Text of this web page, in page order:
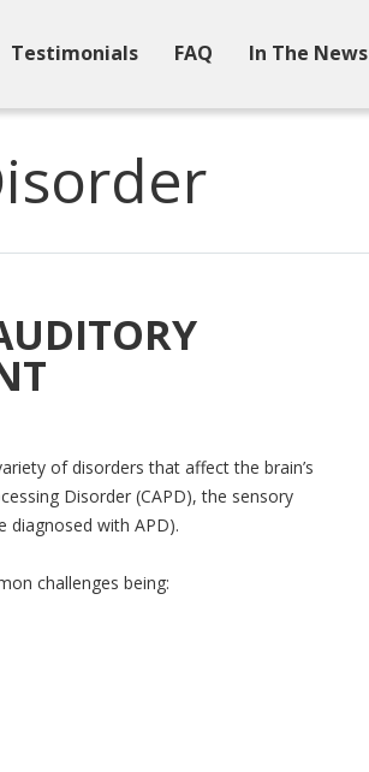
Testimonials FAQ In The News
of disorders that affect the brain’s
Disorder (CAPD), the sensory
diagnosed with APD).
challenges being: